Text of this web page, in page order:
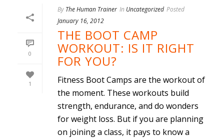
0
1
By The Human Trainer In Uncategorized Posted
January 16, 2012
THE BOOT CAMP
WORKOUT: IS IT RIGHT
FOR YOU?
Fitness Boot Camps are the workout of
the moment. These workouts build
strength, endurance, and do wonders
for weight loss. But if you are planning
on joining a class, it pays to know a